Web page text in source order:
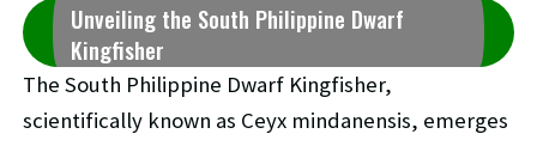
Unveiling the South Philippine Dwarf
Kingfisher
The South Philippine Dwarf Kingfisher,
scientifically known as Ceyx mindanensis, emerges